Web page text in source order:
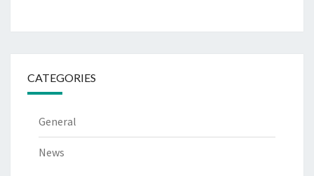
CATEGORIES
General
News